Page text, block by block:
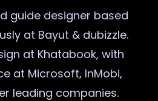
guide designer based
at Bayut & dubizzle.
at Khatabook, with
at Microsoft, InMobi,
leading companies.